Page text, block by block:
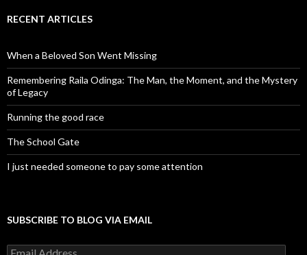
RECENT ARTICLES
When a Beloved Son Went Missing
Remembering Raila Odinga: The Man, the Moment, and the Mystery
of Legacy
Running the good race
The School Gate
I just needed someone to pay some attention
SUBSCRIBE TO BLOG VIA EMAIL
Email